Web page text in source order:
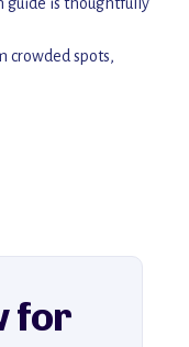
crowded spots,
—
combines
path travel guides.
for